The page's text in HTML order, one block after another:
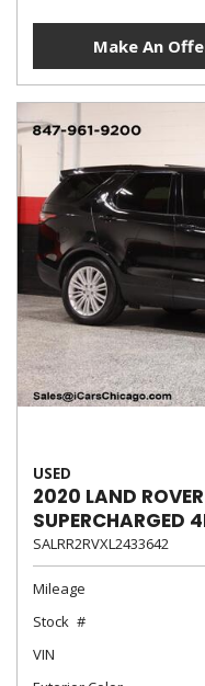
Make An
USED
2020 LAND
SUPERCHARGED
SALRR2RVXL2433642
Mileage
Stock
VIN